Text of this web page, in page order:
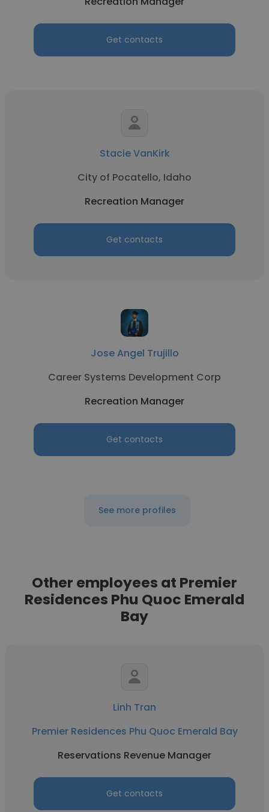
Get contacts
Stacie VanKirk
City of Pocatello, Idaho
Recreation Manager
Get contacts
Jose Angel Trujillo
Career Systems Development Corp
Recreation Manager
Get contacts
See more profiles
Other employees at Premier
Residences Phu Quoc Emerald
Bay
Linh Tran
Premier Residences Phu Quoc Emerald Bay
Reservations Revenue Manager
Get contacts